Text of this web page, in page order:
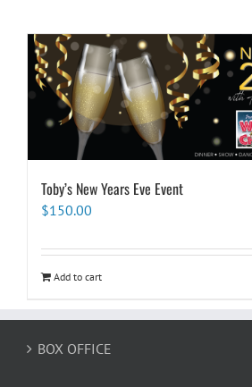
Toby’s New Years Eve Event
$150.00
Add to cart
BOX OFFICE